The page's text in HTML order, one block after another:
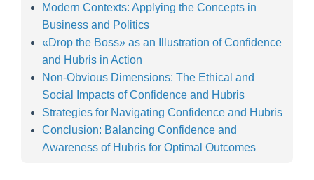
Modern Contexts: Applying the Concepts in
Business and Politics
«Drop the Boss» as an Illustration of Confidence
and Hubris in Action
Non-Obvious Dimensions: The Ethical and
Social Impacts of Confidence and Hubris
Strategies for Navigating Confidence and Hubris
Conclusion: Balancing Confidence and
Awareness of Hubris for Optimal Outcomes